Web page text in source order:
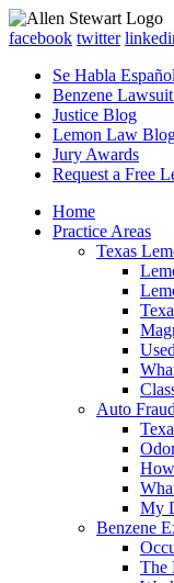
facebook twitter
Se Habla Español
Benzene
Justice Blog
Lemon Law
Jury Awards
Request a Free
Home
Practice Areas
Texas
Auto
My
Benzene
The